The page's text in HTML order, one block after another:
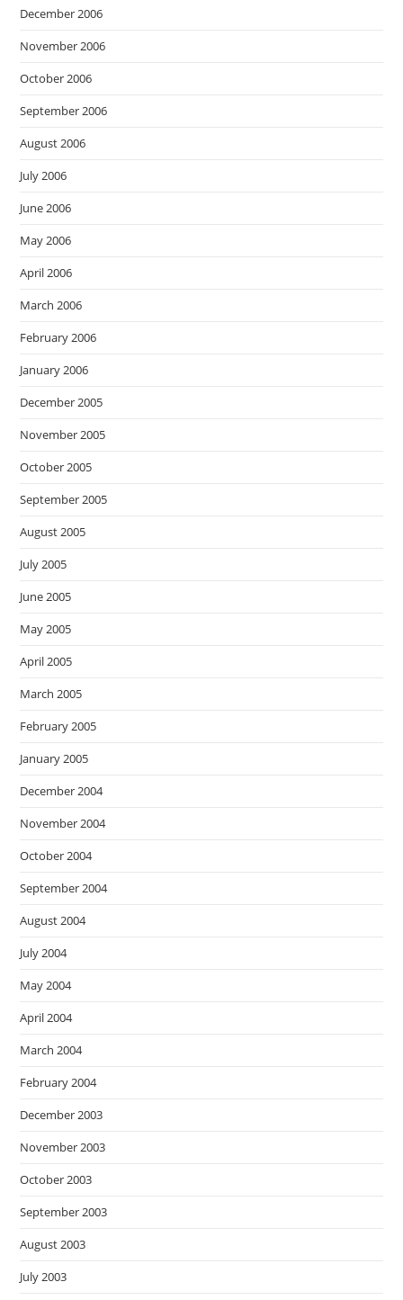
December 2006
November 2006
October 2006
September 2006
August 2006
July 2006
June 2006
May 2006
April 2006
March 2006
February 2006
January 2006
December 2005
November 2005
October 2005
September 2005
August 2005
July 2005
June 2005
May 2005
April 2005
March 2005
February 2005
January 2005
December 2004
November 2004
October 2004
September 2004
August 2004
July 2004
May 2004
April 2004
March 2004
February 2004
December 2003
November 2003
October 2003
September 2003
August 2003
July 2003